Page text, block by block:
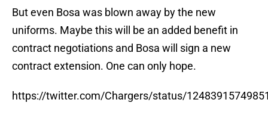
But even Bosa was blown away by the new
uniforms. Maybe this will be an added benefit in
contract negotiations and Bosa will sign a new
contract extension. One can only hope.
https://twitter.com/Chargers/status/